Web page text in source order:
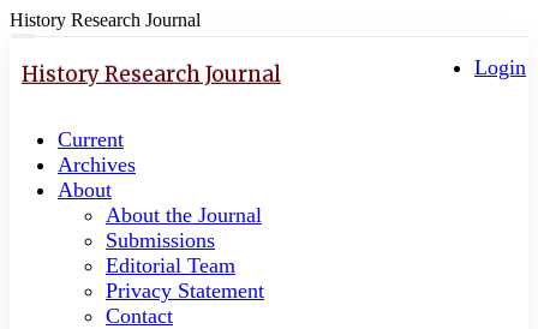
History Research Journal
jump
content
Main
Navigation
Main
Content
Sidebar
navigation
Login
History Research Journal
Current
Archives
About
About the Journal
Submissions
Editorial Team
Privacy Statement
Contact